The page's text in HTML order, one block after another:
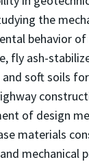
the
behavior
fly ash-
soft soils
of design
materials
mechanical